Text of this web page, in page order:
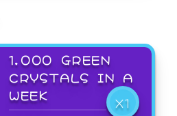
1,000 GREEN
CRYSTALS IN A
WEEK
X1